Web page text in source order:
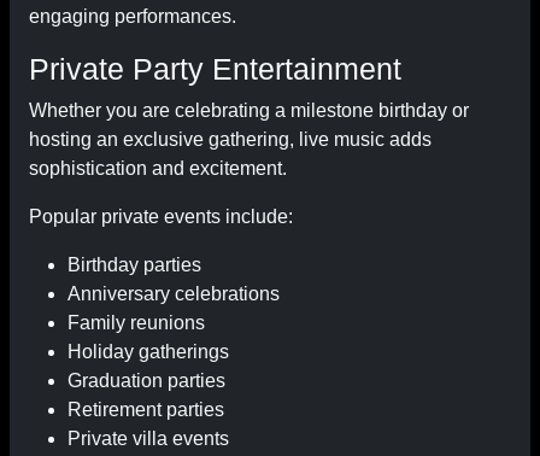
engaging performances.
Private Party Entertainment
Whether you are celebrating a milestone birthday or
hosting an exclusive gathering, live music adds
sophistication and excitement.
Popular private events include:
Birthday parties
Anniversary celebrations
Family reunions
Holiday gatherings
Graduation parties
Retirement parties
Private villa events